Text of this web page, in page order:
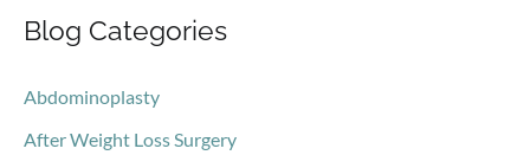
r
h
f
Blog Categories
Abdominoplasty
After Weight Loss Surgery